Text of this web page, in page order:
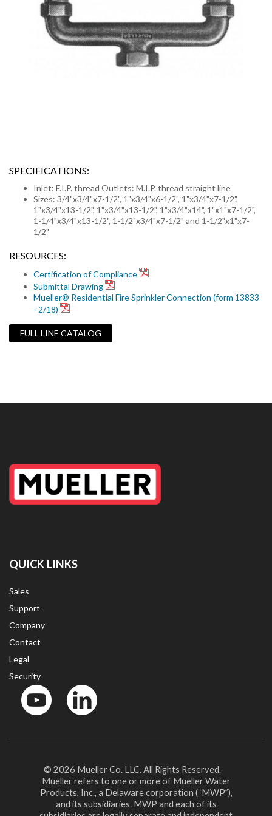
SPECIFICATIONS:
Inlet: F.I.P. thread Outlets: M.I.P. thread straight line
Sizes: 3/4"x3/4"x7-1/2", 1"x3/4"x6-1/2", 1"x3/4"x7-1/2",
1"x3/4"x13-1/2", 1"x3/4"x13-1/2", 1"x3/4"x14", 1"x1"x7-1/2",
1-1/4"x3/4"x13-1/2", 1-1/2"x3/4"x7-1/2" and 1-1/2"x1"x7-
1/2"
RESOURCES:
Certification of Compliance
Submittal Drawing
Mueller® Residential Fire Sprinkler Connection (form 13833
- 2/18)
FULL LINE CATALOG
QUICK LINKS
Sales
Support
Company
Contact
Legal
Security
© 2026 Mueller Co. LLC. All Rights Reserved.
Mueller refers to one or more of Mueller Water
Products, Inc., a Delaware corporation (“MWP”),
and its subsidiaries. MWP and each of its